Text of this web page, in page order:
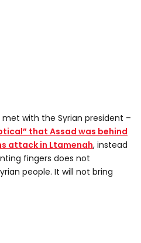
with the Syrian president –
that Assad was behind
attack in Ltamenah, instead
fingers does not
people. It will not bring